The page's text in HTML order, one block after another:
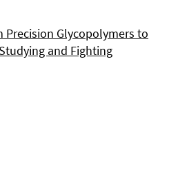
Precision Glycopolymers to
and Fighting